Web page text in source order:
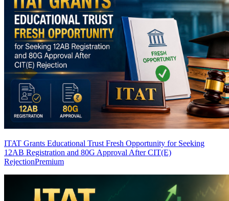
ITAT Grants Educational Trust Fresh Opportunity for Seeking
12AB Registration and 80G Approval After CIT(E)
RejectionPremium